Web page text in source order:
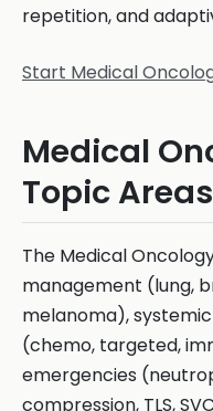
repetition, and
Start Medical
Medical
Topic Areas
The Medical
management (lung,
melanoma),
(chemo, targeted,
emergencies
compression, TLS,